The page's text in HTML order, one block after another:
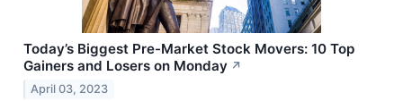
Today’s Biggest Pre-Market Stock Movers: 10 Top
Gainers and Losers on Monday ↗
April 03, 2023